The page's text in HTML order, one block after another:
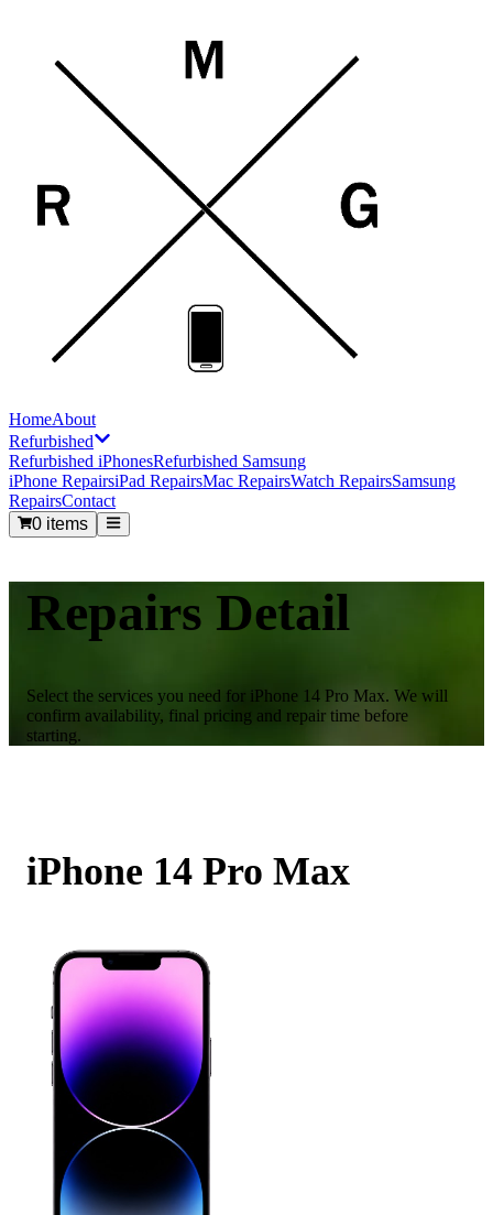
HomeAbout
Refurbished
Refurbished iPhonesRefurbished Samsung
iPhone RepairsiPad RepairsMac RepairsWatch RepairsSamsung
RepairsContact
0 items
Repairs Detail
Select the services you need for iPhone 14 Pro Max. We will
confirm availability, final pricing and repair time before
starting.
iPhone 14 Pro Max